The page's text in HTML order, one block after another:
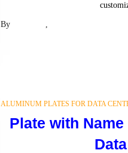
By ,
ALUMINUM PLATES FOR DATA
Plate with